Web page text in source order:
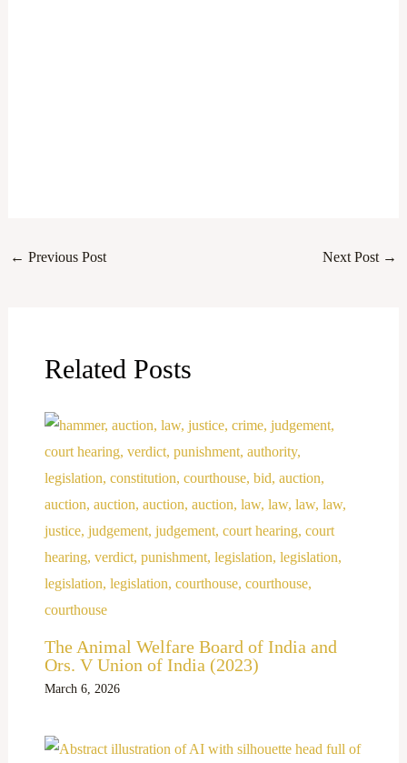
← Previous Post Next Post →
Related Posts
The Animal Welfare Board of India and
Ors. V Union of India (2023)
March 6, 2026